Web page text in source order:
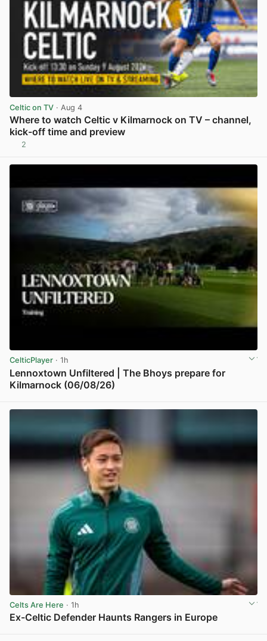
Celtic on TV · Aug 4
Where to watch Celtic v Kilmarnock on TV – channel,
kick-off time and preview
2
CelticPlayer · 1h
Lennoxtown Unfiltered | The Bhoys prepare for
Kilmarnock (06/08/26)
Celts Are Here · 1h
Ex-Celtic Defender Haunts Rangers in Europe